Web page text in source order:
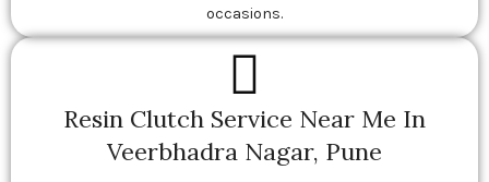
occasions.
Resin Clutch Service Near Me In
Veerbhadra Nagar, Pune